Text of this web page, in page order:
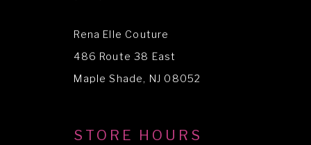
Rena Elle Couture
486 Route 38 East
Maple Shade, NJ 08052
STORE HOURS